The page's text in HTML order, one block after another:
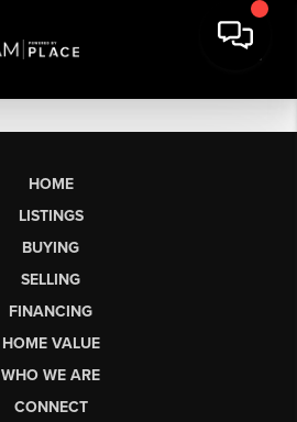
HOME
LISTINGS
BUYING
SELLING
FINANCING
HOME VALUE
WHO WE ARE
CONNECT